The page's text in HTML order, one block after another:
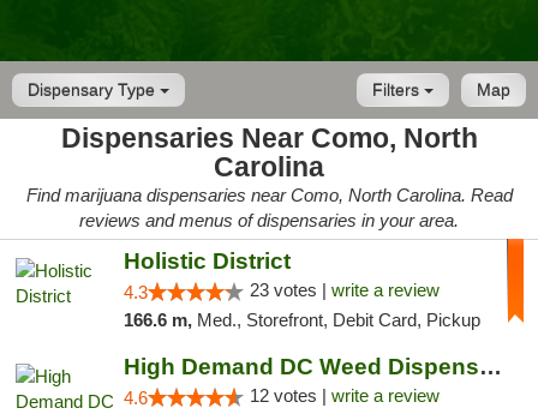
Dispensary Type Map
Filters
Dispensaries Near Como, North
Carolina
Find marijuana dispensaries near Como, North Carolina. Read
reviews and menus of dispensaries in your area.
Holistic District
4.3 23 votes | write a review
166.6 m, Med., Storefront, Debit Card, Pickup
High Demand DC Weed Dispensary & Delivery
4.6 12 votes | write a review